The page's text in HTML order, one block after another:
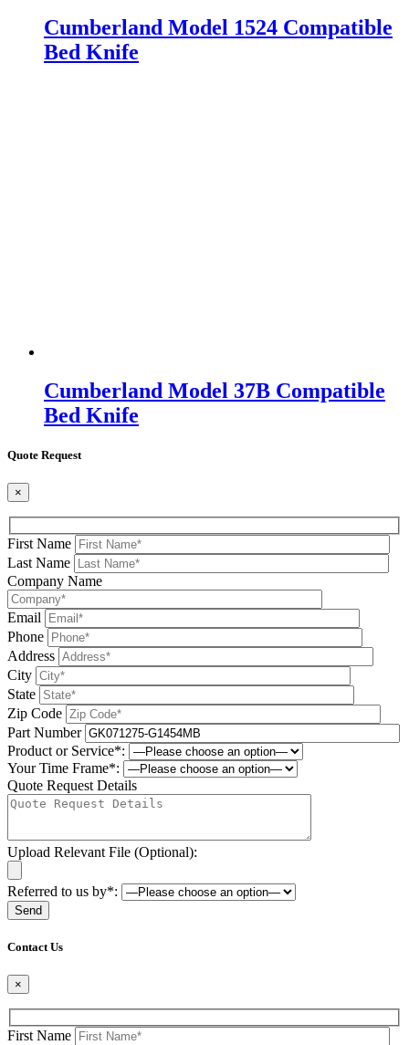
Cumberland Model 1524 Compatible
Bed Knife
Cumberland Model 37B Compatible
Bed Knife
Quote Request
×
First Name
Last Name
Company Name
Email
Phone
Address
City
State
Zip Code
Part Number
Product or Service*:
Your Time Frame*:
Quote Request Details
Upload Relevant File (Optional):
Referred to us by*:
Contact Us
×
First Name